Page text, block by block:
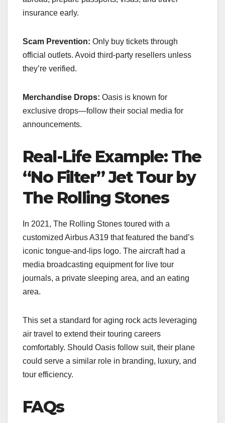
insurance early.
Scam Prevention: Only buy tickets through
official outlets. Avoid third-party resellers unless
they’re verified.
Merchandise Drops: Oasis is known for
exclusive drops—follow their social media for
announcements.
Real-Life Example: The
“No Filter” Jet Tour by
The Rolling Stones
In 2021, The Rolling Stones toured with a
customized Airbus A319 that featured the band’s
iconic tongue-and-lips logo. The aircraft had a
media broadcasting equipment for live tour
journals, a private sleeping area, and an eating
area.
This set a standard for aging rock acts leveraging
air travel to extend their touring careers
comfortably. Should Oasis follow suit, their plane
could serve a similar role in branding, luxury, and
tour efficiency.
FAQs